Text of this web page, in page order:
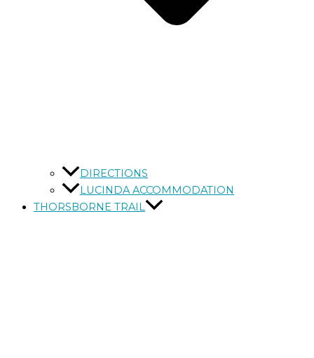
DIRECTIONS
LUCINDA ACCOMMODATION
THORSBORNE TRAIL